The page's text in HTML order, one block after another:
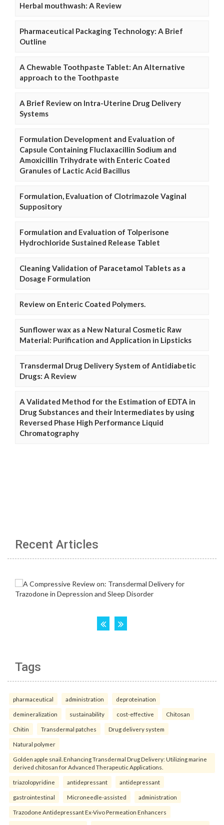
Herbal mouthwash: A Review
Pharmaceutical Packaging Technology: A Brief
Outline
A Chewable Toothpaste Tablet: An Alternative
approach to the Toothpaste
A Brief Review on Intra-Uterine Drug Delivery
Systems
Formulation Development and Evaluation of
Capsule Containing Fluclaxacillin Sodium and
Amoxicillin Trihydrate with Enteric Coated
Granules of Lactic Acid Bacillus
Formulation, Evaluation of Clotrimazole Vaginal
Suppository
Formulation and Evaluation of Tolperisone
Hydrochloride Sustained Release Tablet
Cleaning Validation of Paracetamol Tablets as a
Dosage Formulation
Review on Enteric Coated Polymers.
Sunflower wax as a New Natural Cosmetic Raw
Material: Purification and Application in Lipsticks
Transdermal Drug Delivery System of Antidiabetic
Drugs: A Review
A Validated Method for the Estimation of EDTA in
Drug Substances and their Intermediates by using
Reversed Phase High Performance Liquid
Chromatography
Recent Articles
Tags
pharmaceutical administration deproteination
demineralization sustainability cost-effective Chitosan
Chitin Transdermal patches Drug delivery system
Natural polymer
Golden apple snail. Enhancing Transdermal Drug Delivery: Utilizing marine
derived chitosan for Advanced Therapeutic Applications.
triazolopyridine antidepressant antidepressant
gastrointestinal Microneedle-assisted administration
Trazodone Antidepressant Ex-Vivo Permeation Enhancers